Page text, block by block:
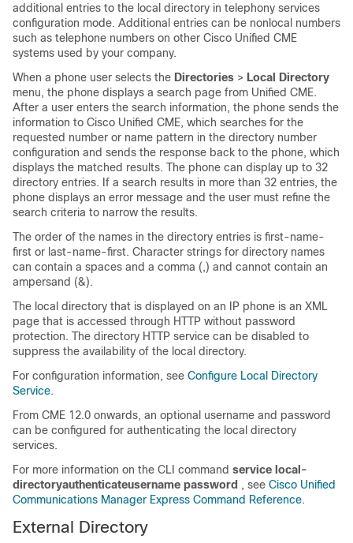
additional entries to the local directory in telephony services
configuration mode. Additional entries can be nonlocal numbers
such as telephone numbers on other Cisco Unified CME
systems used by your company.
When a phone user selects the Directories > Local Directory
menu, the phone displays a search page from Unified CME.
After a user enters the search information, the phone sends the
information to Cisco Unified CME, which searches for the
requested number or name pattern in the directory number
configuration and sends the response back to the phone, which
displays the matched results. The phone can display up to 32
directory entries. If a search results in more than 32 entries, the
phone displays an error message and the user must refine the
search criteria to narrow the results.
The order of the names in the directory entries is first-name-
first or last-name-first. Character strings for directory names
can contain a spaces and a comma (,) and cannot contain an
ampersand (&).
The local directory that is displayed on an IP phone is an XML
page that is accessed through HTTP without password
protection. The directory HTTP service can be disabled to
suppress the availability of the local directory.
For configuration information, see Configure Local Directory
Service.
From CME 12.0 onwards, an optional username and password
can be configured for authenticating the local directory
services.
For more information on the CLI command service local-
directoryauthenticateusername password , see Cisco Unified
Communications Manager Express Command Reference.
External Directory